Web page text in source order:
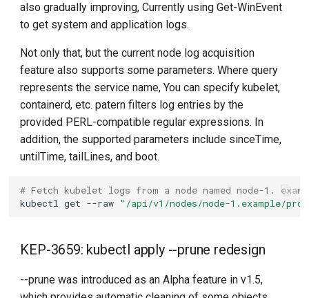
also gradually improving, Currently using Get-WinEvent
to get system and application logs.
Not only that, but the current node log acquisition
feature also supports some parameters. Where query
represents the service name, You can specify kubelet,
containerd, etc. patern filters log entries by the
provided PERL-compatible regular expressions. In
addition, the supported parameters include sinceTime,
untilTime, tailLines, and boot.
# Fetch kubelet logs from a node named node-1.
kubectl get --raw "/api/v1/nodes/node-1.example/
KEP-3659: kubectl apply --prune redesign
--prune was introduced as an Alpha feature in v1.5,